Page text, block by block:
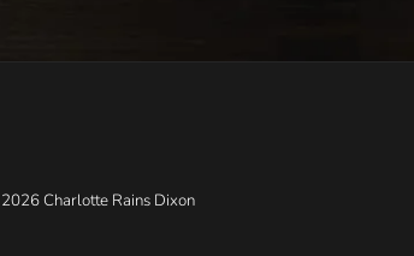
Charlotte Rains Dixon